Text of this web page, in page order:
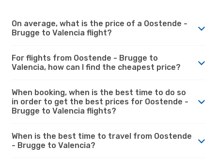
On average, what is the price of a Oostende -
Brugge to Valencia flight?
For flights from Oostende - Brugge to
Valencia, how can I find the cheapest price?
When booking, when is the best time to do so
in order to get the best prices for Oostende -
Brugge to Valencia flights?
When is the best time to travel from Oostende
- Brugge to Valencia?